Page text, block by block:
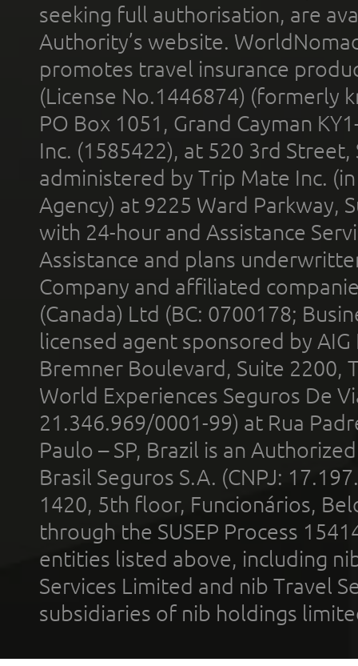
seeking full authorisation, are
Authority’s website.
promotes travel insurance
(License No.1446874) (formerly
PO Box 1051, Grand Cayman
Inc. (1585422), at 520 3rd
administered by Trip Mate Inc.
Agency) at 9225 Ward Parkway,
with 24-hour and Assistance
Assistance and plans
Company and affiliated
(Canada) Ltd (BC: 0700178;
licensed agent sponsored by
Bremner Boulevard, Suite 2200,
World Experiences Seguros De
21.346.969/0001-99) at Rua
Paulo – SP, Brazil is an
Brasil Seguros S.A. (CNPJ:
1420, 5th floor, Funcionários,
through the SUSEP Process
entities listed above, including
Services Limited and nib Travel
subsidiaries of nib holdings